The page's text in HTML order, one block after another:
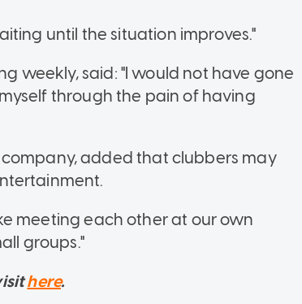
until the situation improves."
weekly, said: "I would not have gone
through the pain of having
added that clubbers may
meeting each other at our own
groups."
here.